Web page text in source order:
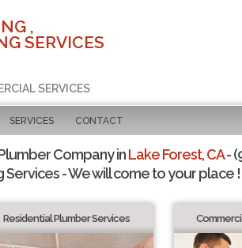
,
SERVICES
SERVICES
SERVICES CONTACT
Company inLake Forest, CA-
Services - We will come to your place !
Residential Plumber Services